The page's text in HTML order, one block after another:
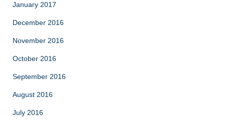
January 2017
December 2016
November 2016
October 2016
September 2016
August 2016
July 2016